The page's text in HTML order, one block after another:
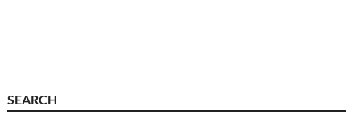
SEARCH